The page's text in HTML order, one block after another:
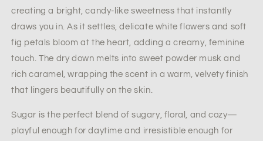
creating a bright, candy-like sweetness that instantly
draws you in. As it settles, delicate white flowers and soft
fig petals bloom at the heart, adding a creamy, feminine
touch. The dry down melts into sweet powder musk and
rich caramel
, wrapping the scent in a warm, velvety finish
that lingers beautifully on the skin.
Sugar is the perfect blend of sugary, floral, and cozy—
playful enough for daytime and irresistible enough for